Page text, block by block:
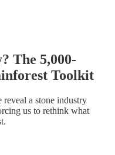
The 5,000-
Toolkit
reveal a stone industry
us to rethink what